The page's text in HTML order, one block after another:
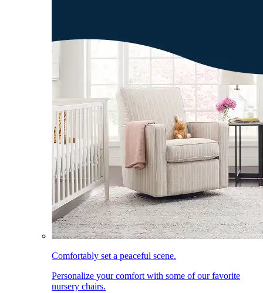
Comfortably set a peaceful scene.
Personalize your comfort with some of our favorite
nursery chairs.